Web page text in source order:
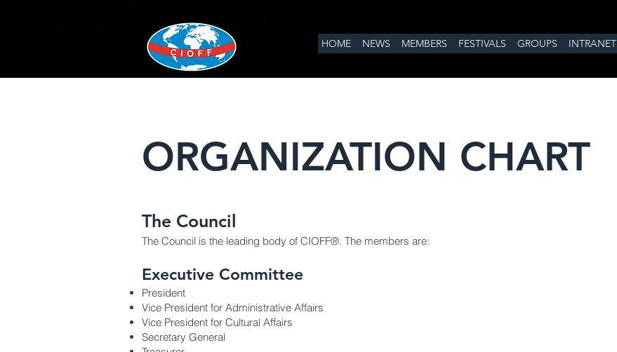
HOME NEWS MEMBERS FESTIVALS GROUPS INTRANET
ORGANIZATION CHART
The Council
The Council is the leading body of CIOFF®. The members are:
Executive Committee
President
Vice President for Administrative Affairs
Vice President for Cultural Affairs
Secretary General